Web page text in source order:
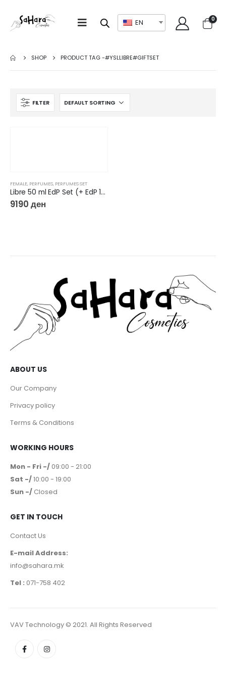
EN 0
SHOP PRODUCT TAG -#YSLLIBRE#GIFTSET
FILTER
FEMALE, PERFUMES, PERFUMES SET
Libre 50 ml EdP Set (+ EdP 10 ml + Mirror)
9190 ден
ABOUT US
Our Company
Privacy policy
Terms & Conditions
WORKING HOURS
Mon - Fri -/ 09:00 - 21:00
Sat -/10:00 - 19:00
Sun -/ Closed
GET IN TOUCH
Contact Us
E-mail Address:
info@sahara.mk
Tel : 071-758 402
VAV Technology © 2021. All Rights Reserved